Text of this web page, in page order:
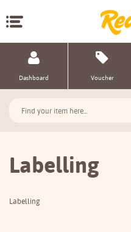
Dashboard Voucher
Labelling
Labelling